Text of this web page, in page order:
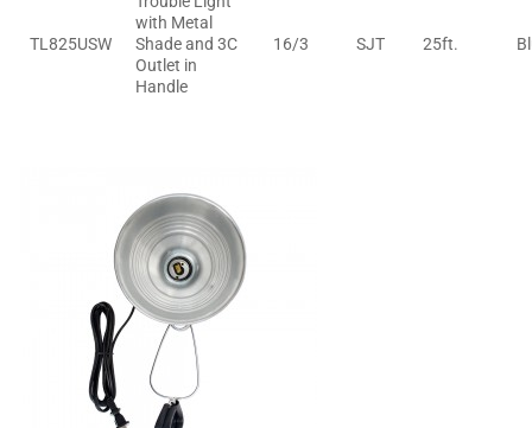
TL825USW
with Metal
Shade and 3C
Outlet in
Handle
16/3 SJT 25ft.